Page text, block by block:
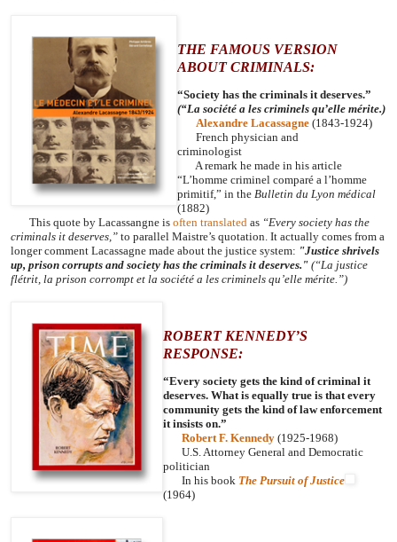
THE FAMOUS VERSION
ABOUT CRIMINALS:
“Society has the criminals it deserves.”
(“La société a les criminels qu’elle mérite.)
Alexandre Lacassagne (1843-1924)
French physician and
criminologist
A remark he made in his article
“L’homme criminel comparé a l’homme
primitif,” in the Bulletin du Lyon médical
(1882)
This quote by Lacassangne is often translated as “Every society has the
criminals it deserves,” to parallel Maistre’s quotation. It actually comes from a
longer comment Lacassagne made about the justice system: "Justice shrivels
up, prison corrupts and society has the criminals it deserves." (“La justice
flétrit, la prison corrompt et la société a les criminels qu’elle mérite.”)
ROBERT KENNEDY’S
RESPONSE:
“Every society gets the kind of criminal it
deserves. What is equally true is that every
community gets the kind of law enforcement
it insists on.”
Robert F. Kennedy (1925-1968)
U.S. Attorney General and Democratic
politician
In his book The Pursuit of Justice
(1964)